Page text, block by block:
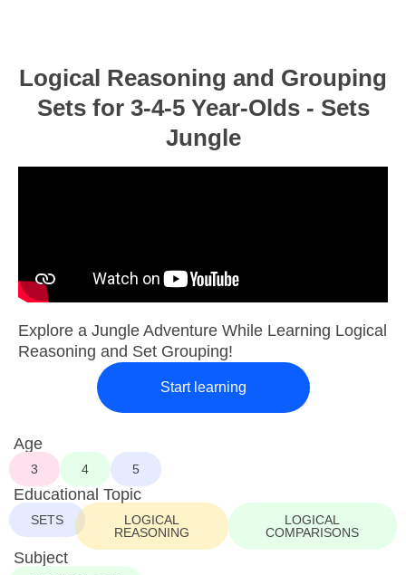
Logical Reasoning and Grouping
Sets for 3-4-5 Year-Olds - Sets
Jungle
Explore a Jungle Adventure While Learning Logical
Reasoning and Set Grouping!
Start learning
Age
3 4 5
Educational Topic
SETS
LOGICAL
REASONING
LOGICAL
COMPARISONS
Subject